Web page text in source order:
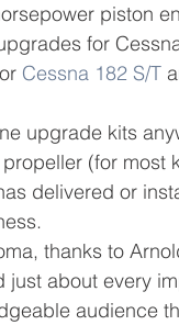
piston
for
Cessna 182 S/T
upgrade kits
(for most
delivered or
thanks to
just about every
audience